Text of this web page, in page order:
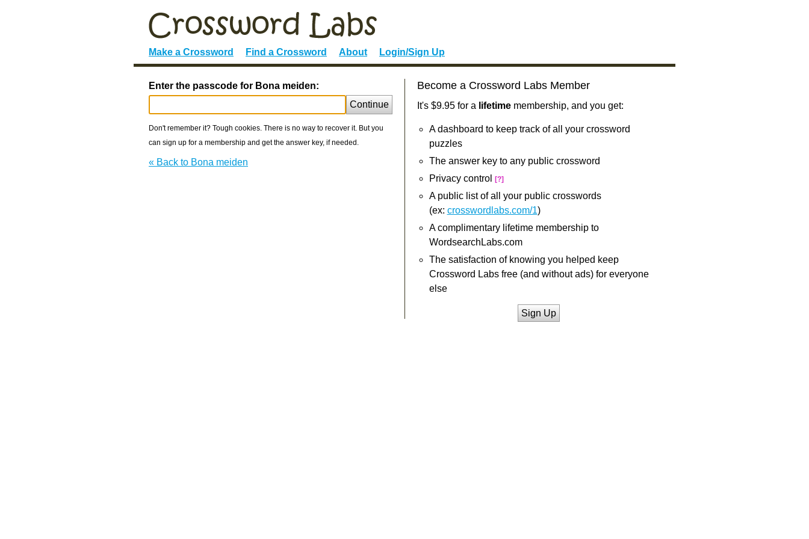
Make a Crossword Find a Crossword About Login/Sign Up
Enter the passcode for Bona meiden:
Continue
Don't remember it? Tough cookies. There is no way to recover it. But you
can sign up for a membership and get the answer key, if needed.
« Back to Bona meiden
Become a Crossword Labs Member
It's $9.95 for a lifetimemembership, and you get:
A dashboard to keep track of all your crossword
puzzles
The answer key to any public crossword
Privacy control
[?]
A public list of all your public crosswords
(ex: crosswordlabs.com/1)
A complimentary lifetime membership to
WordsearchLabs.com
The satisfaction of knowing you helped keep
Crossword Labs free (and without ads) for everyone
else
Sign Up